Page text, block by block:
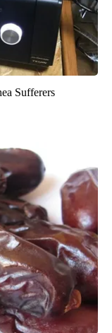
Sufferers